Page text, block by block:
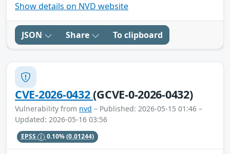
Show details on NVD website
JSON Share To clipboard
CVE-2026-0432(GCVE-0-2026-0432)
Vulnerability from nvd – Published: 2026-05-15 01:46 –
Updated: 2026-05-16 03:56
EPSS 0.10%(0.01244)